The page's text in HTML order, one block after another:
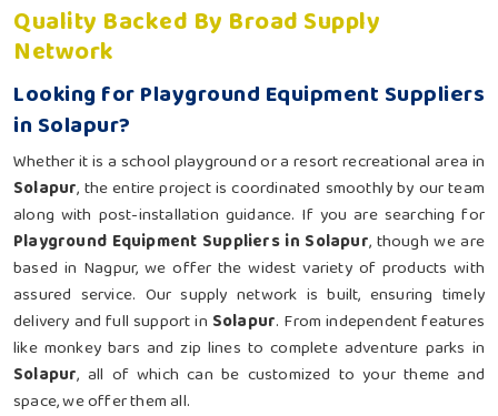
Quality Backed By Broad Supply
Network
Looking for Playground Equipment Suppliers
in Solapur?
Whether it is a school playground or a resort recreational area in
Solapur, the entire project is coordinated smoothly by our team
along with post-installation guidance. If you are searching for
Playground Equipment Suppliers in Solapur, though we are
based in Nagpur, we offer the widest variety of products with
assured service. Our supply network is built, ensuring timely
delivery and full support in Solapur. From independent features
like monkey bars and zip lines to complete adventure parks in
Solapur, all of which can be customized to your theme and
space, we offer them all.